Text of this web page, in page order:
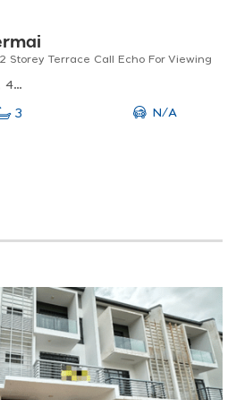
Storey Terrace Call Echo For Viewing
Taman Garing Permai, 48000 Rawang, Selangor, Malaysia
3
N/A